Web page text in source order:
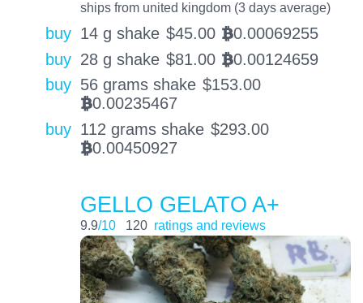
ships from united kingdom (3 days average)
buy 14 g shake $45.00 BTC0.00069255
buy 28 g shake $81.00 BTC0.00124659
buy 56 grams shake $153.00
BTC0.00235467
buy 112 grams shake $293.00
BTC0.00450927
GELLO GELATO A+
9.9/10 120 ratings and reviews